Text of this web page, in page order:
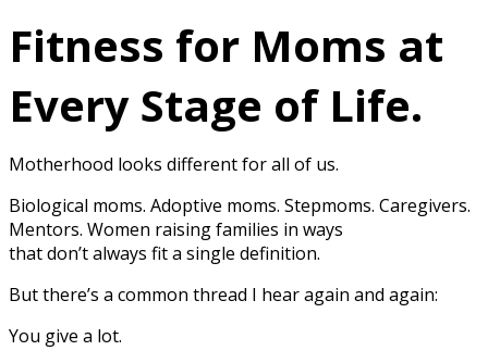
Fitness for Moms at
Every Stage of Life.
Motherhood looks different for all of us.
Biological moms. Adoptive moms. Stepmoms. Caregivers.
Mentors. Women raising families in ways
that don’t always fit a single definition.
But there’s a common thread I hear again and again:
You give a lot.